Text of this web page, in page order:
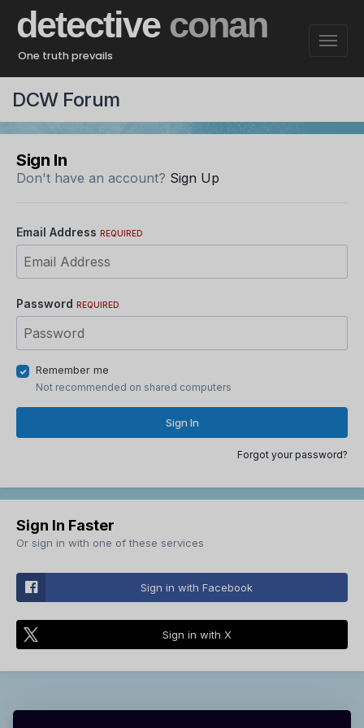
detective conan
One truth prevails
DCW Forum
Sign In
Don't have an account? Sign Up
Email Address REQUIRED
Password REQUIRED
Remember me
Not recommended on shared computers
Sign In
Forgot your password?
Sign In Faster
Or sign in with one of these services
Sign in with Facebook
Sign in with X